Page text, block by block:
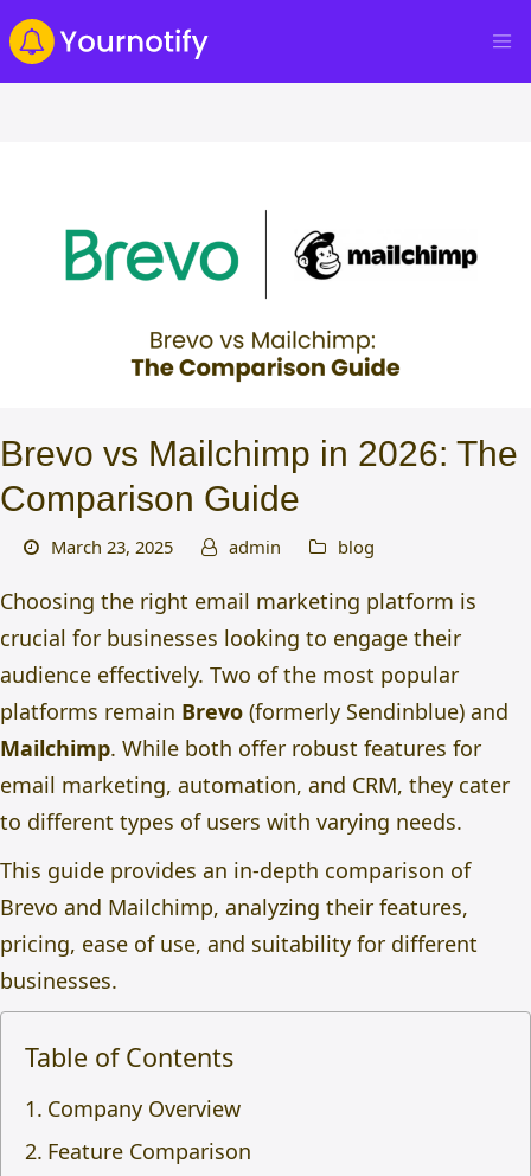
Brevo vs Mailchimp in 2026: The
Comparison Guide
March 23, 2025 admin blog
Choosing the right email marketing platform is
crucial for businesses looking to engage their
audience effectively. Two of the most popular
platforms remain Brevo (formerly Sendinblue) and
Mailchimp. While both offer robust features for
email marketing, automation, and CRM, they cater
to different types of users with varying needs.
This guide provides an in-depth comparison of
Brevo and Mailchimp, analyzing their features,
pricing, ease of use, and suitability for different
businesses.
Table of Contents
Company Overview
Feature Comparison